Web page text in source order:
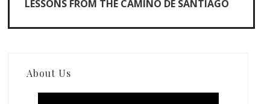
LESSONS FROM THE CAMINO DE SANTIAGO
About Us